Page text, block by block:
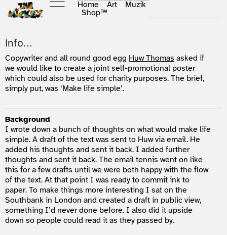
Home Art
Muzik
Shop™
Info...
Copywriter and all round good egg Huw Thomas asked if
we would like to create a joint self-promotional poster
which could also be used for charity purposes. The brief,
simply put, was ‘Make life simple’.
Background
I wrote down a bunch of thoughts on what would make life
simple. A draft of the text was sent to Huw via email. He
added his thoughts and sent it back. I added further
thoughts and sent it back. The email tennis went on like
this for a few drafts until we were both happy with the flow
of the text. At that point I was ready to commit ink to
paper. To make things more interesting I sat on the
Southbank in London and created a draft in public view,
something I’d never done before. I also did it upside
down so people could read it as they passed by.